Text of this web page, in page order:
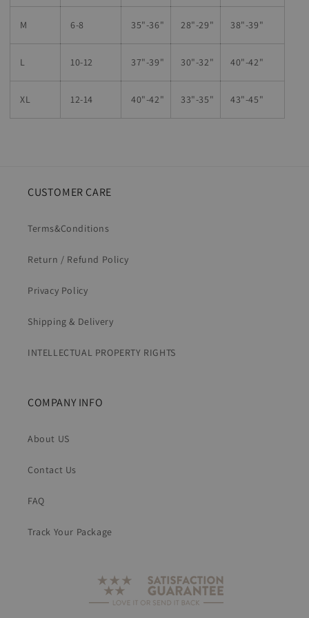
M 6-8 35"-36" 28"-29" 38"-39"
L 10-12 37"-39" 30"-32" 40"-42"
XL 12-14 40"-42" 33"-35" 43"-45"
CUSTOMER CARE
Terms&Conditions
Return / Refund Policy
Privacy Policy
Shipping & Delivery
INTELLECTUAL PROPERTY RIGHTS
COMPANY INFO
About US
Contact Us
FAQ
Track Your Package